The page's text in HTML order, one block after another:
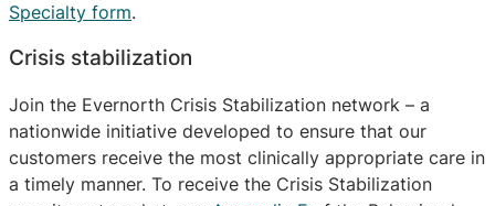
Specialty form.
Crisis stabilization
Join the Evernorth Crisis Stabilization network – a
nationwide initiative developed to ensure that our
customers receive the most clinically appropriate care in
a timely manner. To receive the Crisis Stabilization